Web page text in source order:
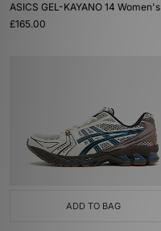
ASICS GEL-KAYANO 14 Women's
£165.00
ADD TO BAG